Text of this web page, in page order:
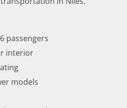
passengers
interior
models